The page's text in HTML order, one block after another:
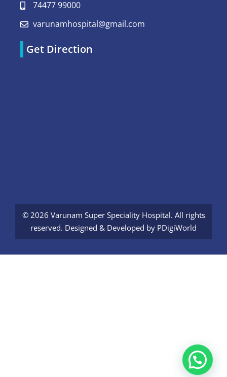
74477 99000
varunamhospital@gmail.com
Get Direction
© 2026 Varunam Super Speciality Hospital. All rights
reserved. Designed & Developed by PDigiWorld